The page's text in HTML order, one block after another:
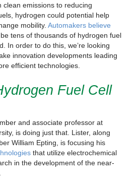
clean emissions to reducing
hydrogen could potential help
mobility. Automakers believe
be tens of thousands of hydrogen fuel
In order to do this, we’re looking
innovation developments leading
efficient technologies.
Fuel Cell
and associate professor at
is doing just that. Lister, along
William Epting, is focusing his
that utilize electrochemical
in the development of the near-